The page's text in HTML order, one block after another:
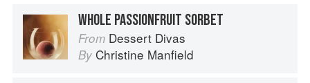
WHOLE PASSIONFRUIT SORBET
From Dessert Divas
By Christine Manfield